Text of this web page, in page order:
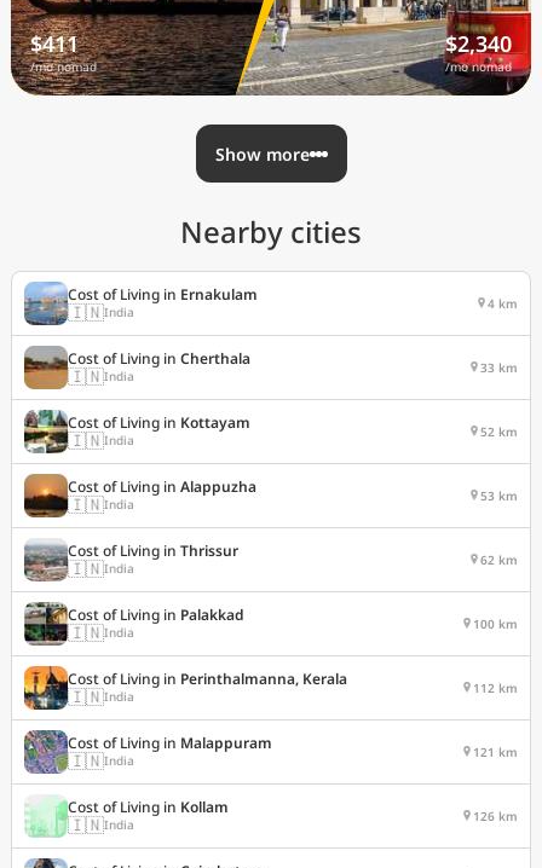
$411
/mo nomad
$2,340
/mo nomad
Show more
Nearby cities
Cost of Living in Ernakulam
🇮🇳India 4 km
Cost of Living in Cherthala
🇮🇳India 33 km
Cost of Living in Kottayam
🇮🇳India 52 km
Cost of Living in Alappuzha
🇮🇳India 53 km
Cost of Living in Thrissur
🇮🇳India 62 km
Cost of Living in Palakkad
🇮🇳India 100 km
Cost of Living in Perinthalmanna, Kerala
🇮🇳India 112 km
Cost of Living in Malappuram
🇮🇳India 121 km
Cost of Living in Kollam
🇮🇳India 126 km